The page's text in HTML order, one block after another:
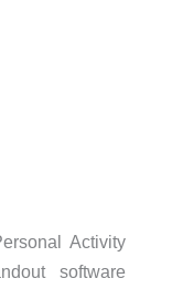
Activity
software